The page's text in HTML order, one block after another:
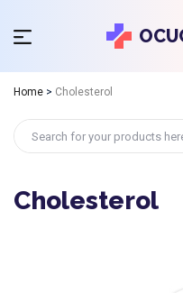
Home > Cholesterol
Cholesterol